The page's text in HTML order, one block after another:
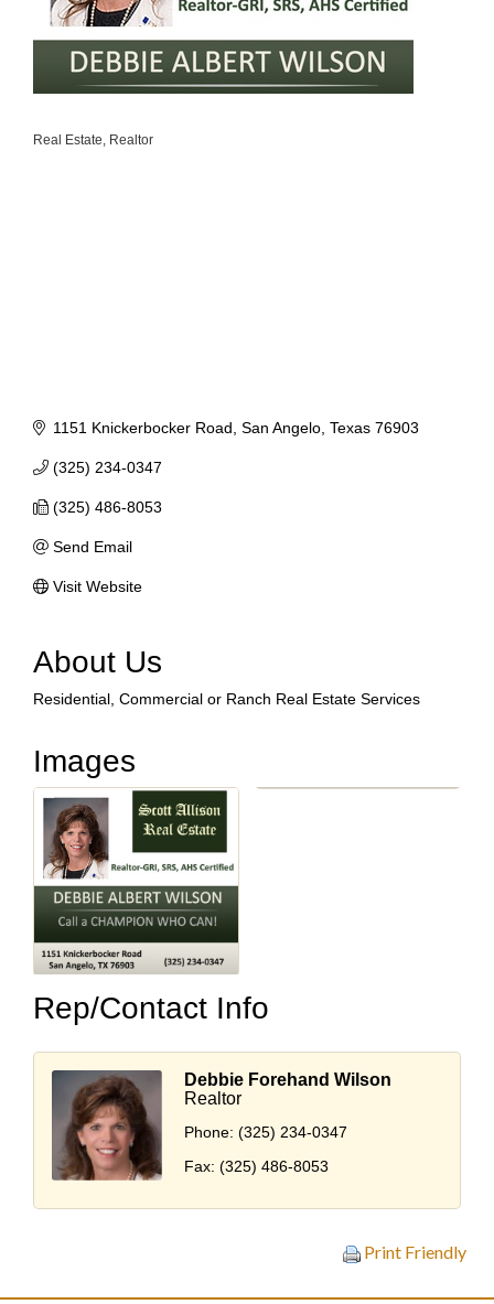
Real Estate Realtor
1151 Knickerbocker Road San Angelo Texas 76903
(325) 234-0347
(325) 486-8053
Send Email
Visit Website
About Us
Residential, Commercial or Ranch Real Estate Services
Images
Rep/Contact Info
Debbie Forehand Wilson
Realtor
Phone: (325) 234-0347
Fax: (325) 486-8053
Print Friendly